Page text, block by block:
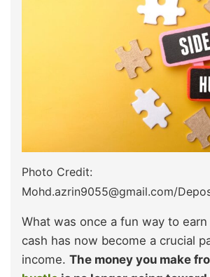
Photo Credit:
Mohd.azrin9055@gmail.com/
What was once a fun way to
cash has now become a crucial
income. The money you make